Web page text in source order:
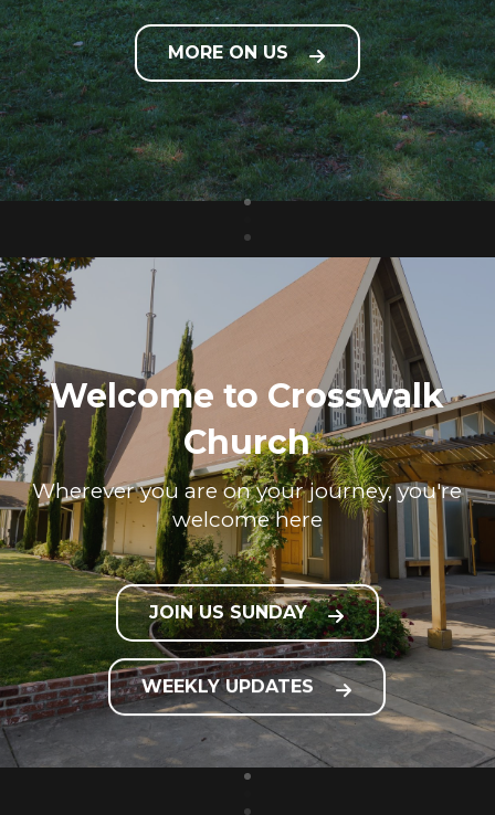
MORE ON US
Welcome to Crosswalk
Church
Wherever you are on your journey, you're
welcome here
JOIN US SUNDAY
WEEKLY UPDATES